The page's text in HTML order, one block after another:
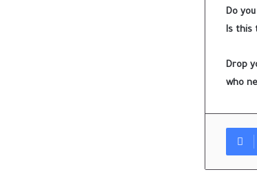
Do
Is this
Drop
who